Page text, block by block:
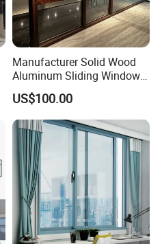
Manufacturer Solid Wood
Aluminum Sliding Windows
with Double Glazing Glass
US$100.00